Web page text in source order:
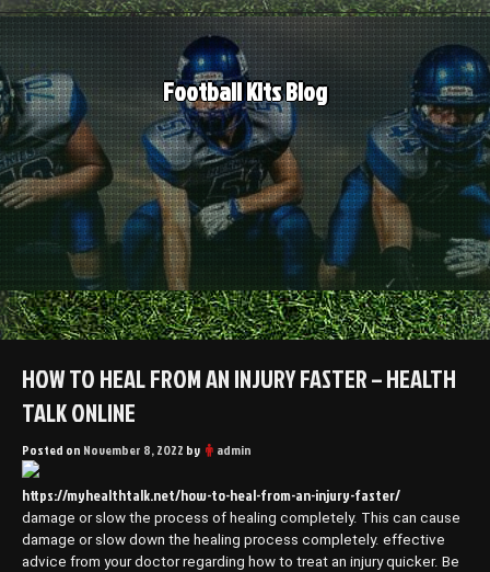
Skip
to
content
Football Kits Blog
HOW TO HEAL FROM AN INJURY FASTER – HEALTH
TALK ONLINE
Posted on November 8, 2022 by admin
https://myhealthtalk.net/how-to-heal-from-an-injury-faster/
damage or slow the process of healing completely. This can cause
damage or slow down the healing process completely. effective
advice from your doctor regarding how to treat an injury quicker. Be